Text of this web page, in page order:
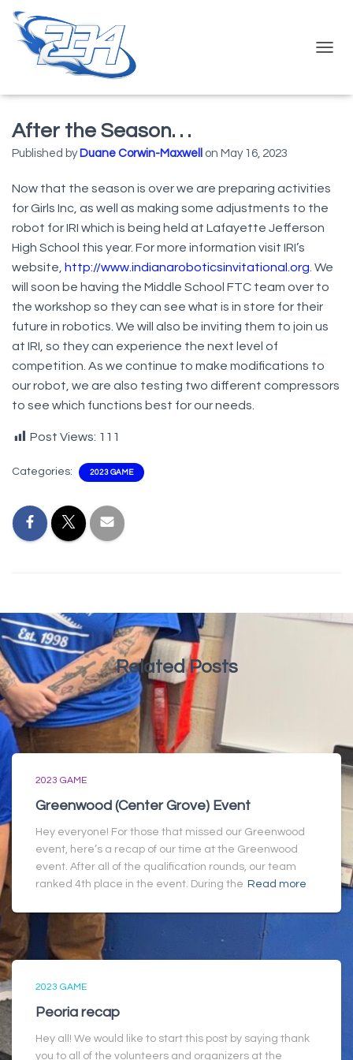
I
G
O
N
After the Season. . .
Published by Duane Corwin-Maxwell on May 16, 2023
Now that the season is over we are preparing activities
for Girls Inc, as well as making some adjustments to the
robot for IRI which is being held at Lafayette Jefferson
High School this year. For more information visit IRI’s
website,
http://www.indianaroboticsinvitational.org . We
will soon be having the Middle School FTC team over to
the workshop so they can see what is in store for their
future in robotics. We will also be inviting them to join us
at IRI, so they can experience the next level of
competition. As we continue to make modifications to
our robot, we are also testing two different compressors
to see which functions best for our needs.
Post Views: 111
Categories: 2023 GAME
Related Posts
2023 GAME
Greenwood (Center Grove) Event
Hey everyone! For those that missed our Greenwood
event, here’s a recap of our time at the Greenwood
event. After all of the qualification rounds, our team
ranked 4th place in the event. During the Read more
2023 GAME
Peoria recap
Hey all! We would like to start this post by saying thank
you to all of the volunteers and organizers at the